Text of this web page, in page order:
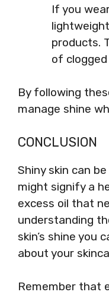
If you
products.
of clogged
By following
manage shine
CONCLUSION
Shiny skin can
might signify a
excess oil that
understanding
skin’s shine you
about your
Remember that